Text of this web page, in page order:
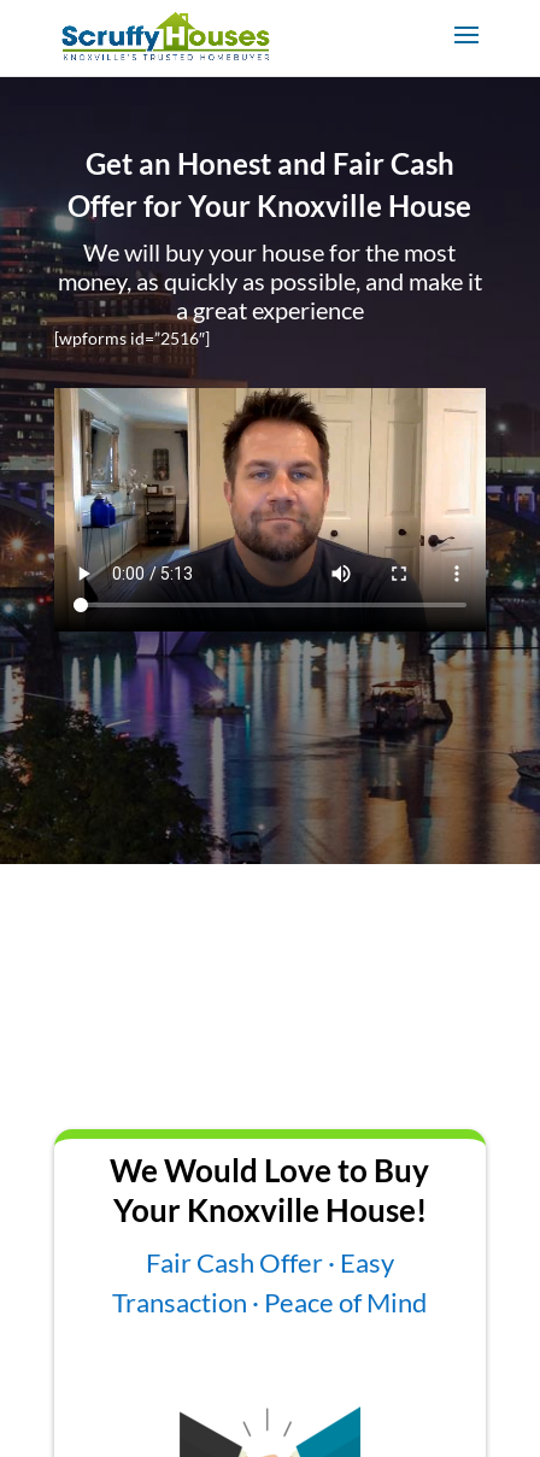
Get an Honest and Fair Cash
Offer for Your Knoxville House
We will buy your house for the most
money, as quickly as possible, and make it
a great experience
[wpforms id=”2516″]
We Would Love to Buy
Your Knoxville House!
Fair Cash Offer · Easy
Transaction · Peace of Mind